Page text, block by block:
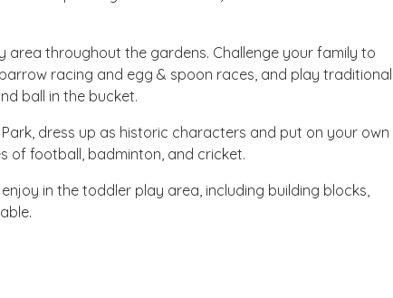
throughout the gardens. Challenge your family to
racing and egg & spoon races, and play traditional
ball in the bucket.
dress up as historic characters and put on your own
of football, badminton, and cricket.
in the toddler play area, including building blocks,